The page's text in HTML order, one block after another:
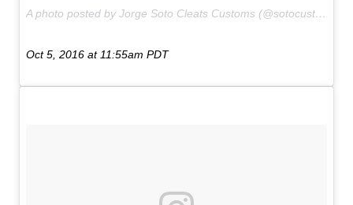
A photo posted by Jorge Soto Cleats Customs (@sotocustoms) on
Oct 5, 2016 at 11:55am PDT